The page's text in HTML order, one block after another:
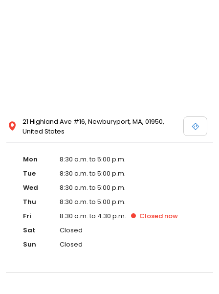
21 Highland Ave #16, Newburyport, MA, 01950,
United States
Mon
8:30 a.m. to 5:00 p.m.
Tue
8:30 a.m. to 5:00 p.m.
Wed
8:30 a.m. to 5:00 p.m.
Thu
8:30 a.m. to 5:00 p.m.
Fri
8:30 a.m. to 4:30 p.m. Closed now
Sat
Closed
Sun
Closed